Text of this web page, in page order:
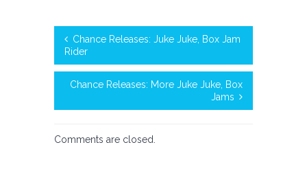
Chance Releases: Juke Juke, Box Jam
Rider
Chance Releases: More Juke Juke, Box
Jams
Comments are closed.